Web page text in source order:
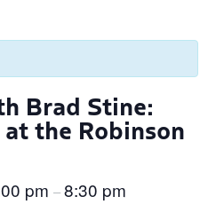
Brad Stine:
at the Robinson
pm –8:30 pm